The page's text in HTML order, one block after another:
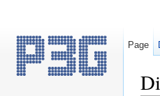
Page